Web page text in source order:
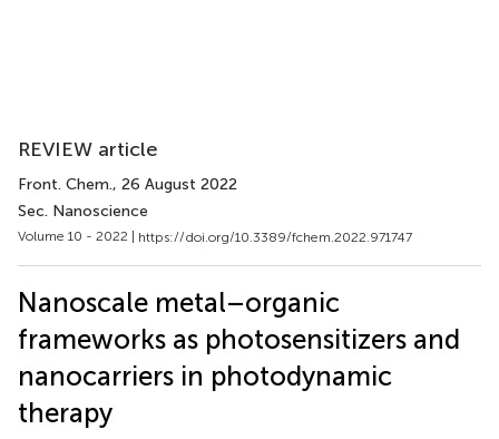
REVIEW article
Front. Chem., 26 August 2022
Sec. Nanoscience
Volume 10 - 2022 | https://doi.org/10.3389/fchem.2022.971747
Nanoscale metal–organic
frameworks as photosensitizers and
nanocarriers in photodynamic
therapy